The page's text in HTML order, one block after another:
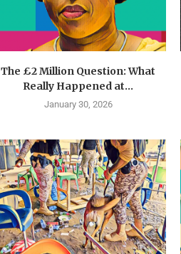
The £2 Million Question: What
Really Happened at...
January 30, 2026